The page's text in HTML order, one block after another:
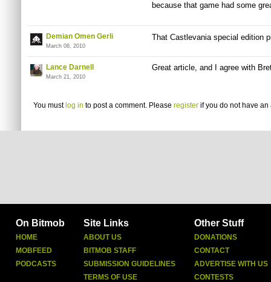
because that game had some
Demian Omen Gerli
March 08, 2010
That Castlevania special edition
Lance Darnell
March 21, 2010
Great article, and I agree with
You must log in to post a comment. Please register if you do not have an
On Bitmob
HOME
MOBFEED
PODCASTS
Site Links
ABOUT US
BITMOB STAFF
SUBMISSION GUIDELINES
TERMS OF USE
Other Stuff
DONATIONS
CONTACT
ADVERTISE WITH US
CONTESTS